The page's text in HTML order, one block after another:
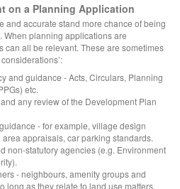
on a Planning Application
and accurate stand more chance of being
When planning applications are
can all be relevant. These are sometimes
and guidance - Acts, Circulars, Planning
etc.
any review of the Development Plan
- for example, village design
appraisals, car parking standards.
non-statutory agencies (e.g. Environment
- neighbours, amenity groups and
long as they relate to land use matters.